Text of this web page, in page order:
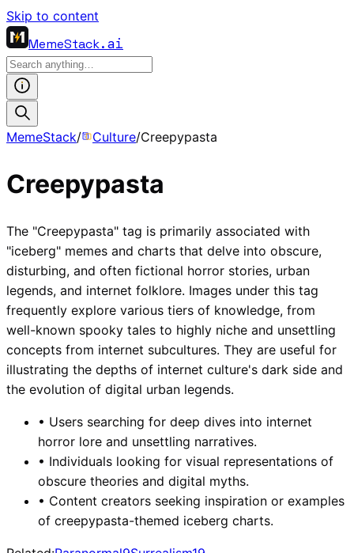
Skip to content
MemeStack.ai
MemeStack/ Culture/Creepypasta
Creepypasta
The "Creepypasta" tag is primarily associated with
"iceberg" memes and charts that delve into obscure,
disturbing, and often fictional horror stories, urban
legends, and internet folklore. Images under this tag
frequently explore various tiers of knowledge, from
well-known spooky tales to highly niche and unsettling
concepts from internet subcultures. They are useful for
illustrating the depths of internet culture's dark side and
the evolution of digital urban legends.
• Users searching for deep dives into internet
horror lore and unsettling narratives.
• Individuals looking for visual representations of
obscure theories and digital myths.
• Content creators seeking inspiration or examples
of creepypasta-themed iceberg charts.